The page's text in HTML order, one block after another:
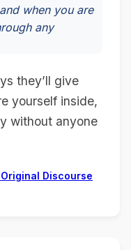
when you are
any
they’ll give
yourself inside,
without anyone
Original Discourse